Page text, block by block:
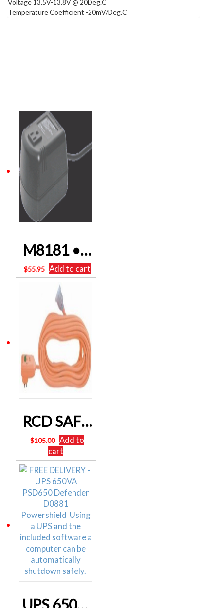
Voltage 13.5V-13.8V @ 20Deg.C
Temperature Coefficient -20mV/Deg.C
M8181 • 75W 240V To 110V Stepdown Transformer POWERTRAN FREE DELIVERY
$55.95 Add to cart
RCD SAFETY EXTENSION LEAD – 15 METERS – 10 amps 2400 watts
$105.00 Add to
cart
UPS 650VA PSD650 Defender D0881 Powershield